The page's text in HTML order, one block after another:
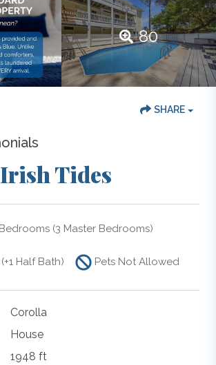
80
SHARE
Tides
Bedrooms (3 Master Bedrooms)
Half Bath) Pets Not Allowed
Corolla
House
1948 ft